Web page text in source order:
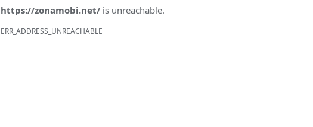
https://zonamobi.net/ is unreachable.
ERR_ADDRESS_UNREACHABLE